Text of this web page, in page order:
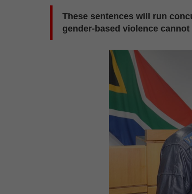
These sentences will run
gender-based violence cannot